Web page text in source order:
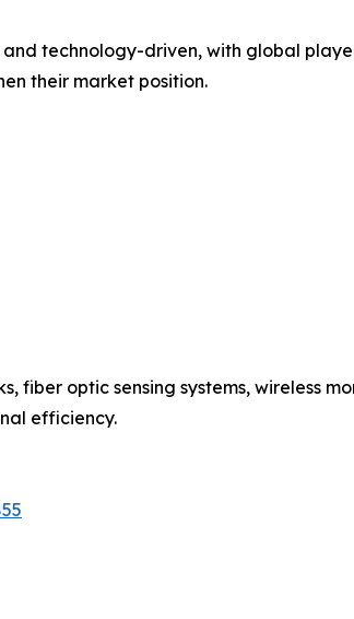
technology-driven, with global
their market position.
fiber optic sensing systems, wireless
efficiency.